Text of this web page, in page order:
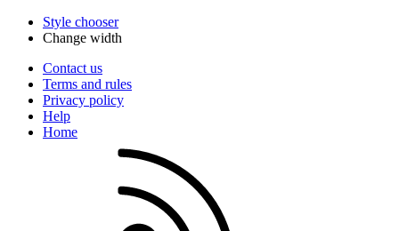
Style chooser
Change width
Contact us
Terms and rules
Privacy policy
Help
Home